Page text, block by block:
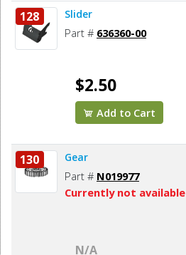
128 Slider
Part # 636360-00
$2.50
Add to Cart
130 Gear
Part # N019977
Currently not available
N/A